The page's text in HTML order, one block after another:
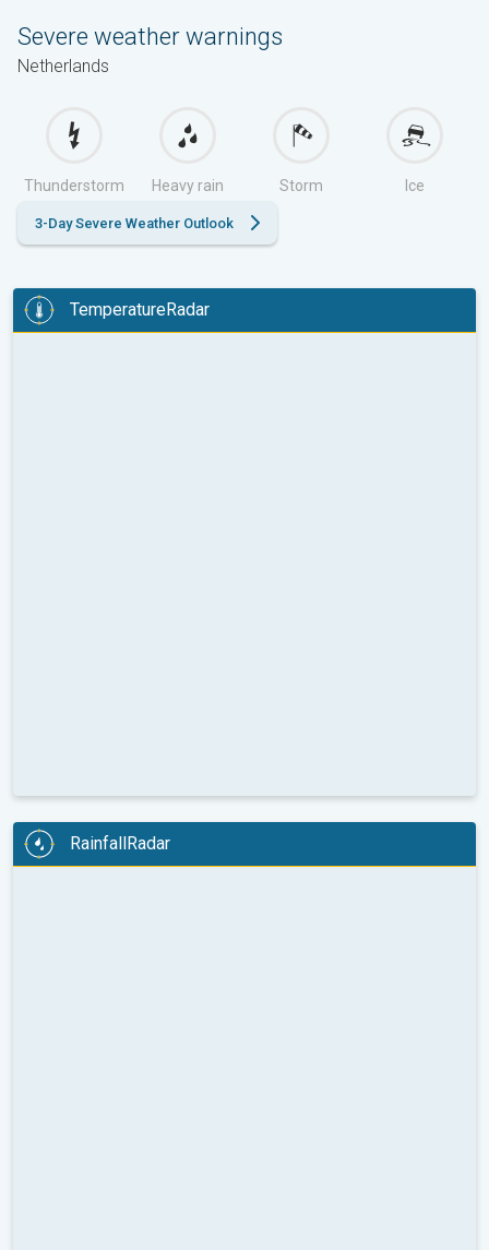
Severe weather warnings
Netherlands
Thunderstorm Heavy rain Storm Ice
3-Day Severe Weather Outlook
TemperatureRadar
RainfallRadar